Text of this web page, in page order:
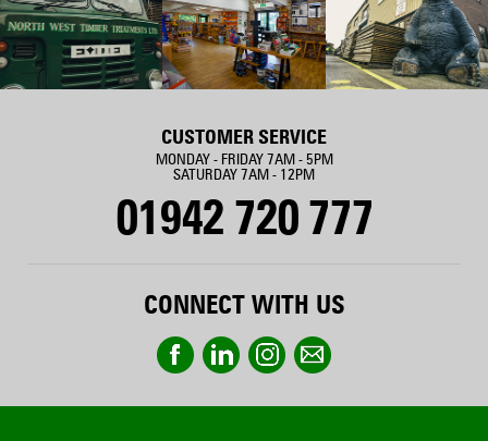
CUSTOMER SERVICE
MONDAY - FRIDAY 7AM - 5PM
SATURDAY 7AM - 12PM
01942 720 777
CONNECT WITH US